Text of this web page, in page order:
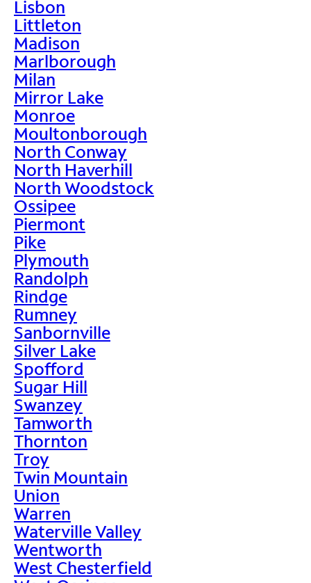
Lisbon
Littleton
Madison
Marlborough
Milan
Mirror Lake
Monroe
Moultonborough
North Conway
North Haverhill
North Woodstock
Ossipee
Piermont
Pike
Plymouth
Randolph
Rindge
Rumney
Sanbornville
Silver Lake
Spofford
Sugar Hill
Swanzey
Tamworth
Thornton
Troy
Twin Mountain
Union
Warren
Waterville Valley
Wentworth
West Chesterfield